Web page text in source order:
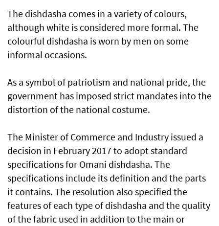
The dishdasha comes in a variety of colours,
although white is considered more formal. The
colourful dishdasha is worn by men on some
informal occasions.
As a symbol of patriotism and national pride, the
government has imposed strict mandates into the
distortion of the national costume.
The Minister of Commerce and Industry issued a
decision in February 2017 to adopt standard
specifications for Omani dishdasha. The
specifications include its definition and the parts
it contains. The resolution also specified the
features of each type of dishdasha and the quality
of the fabric used in addition to the main or